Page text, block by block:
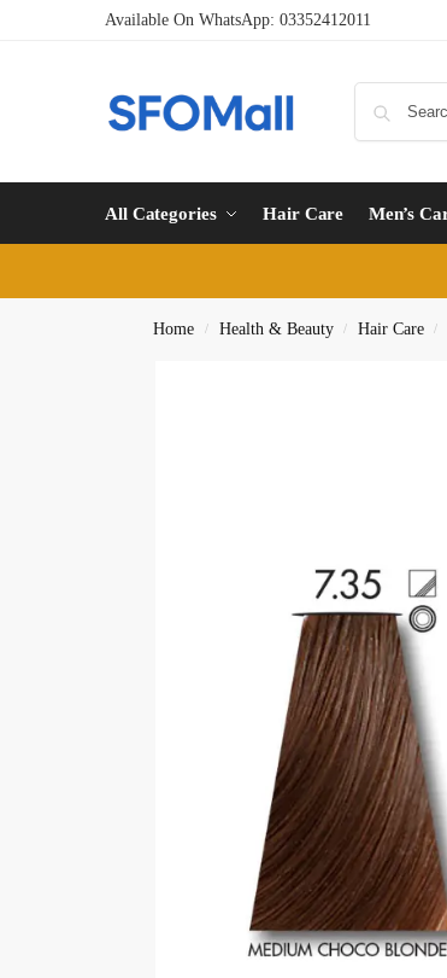
Available On WhatsApp: 03352412011
All Categories Hair Care Men’s
Home / Health & Beauty / Hair Care /